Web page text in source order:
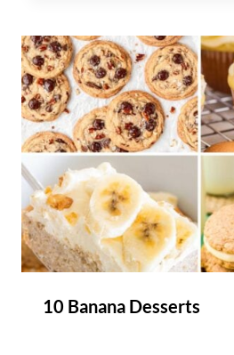
10 Banana Desserts